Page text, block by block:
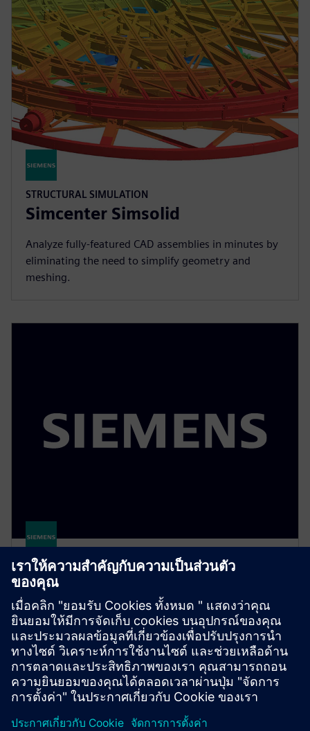
STRUCTURAL SIMULATION
Simcenter Simsolid
Analyze fully-featured CAD assemblies in minutes by
eliminating the need to simplify geometry and
meshing.
Simcenter Hyperstudy
A multidisciplinary design study solution that
enables engineers to efficiently explore, understand
and optimize design performance in an intuitive
environment.